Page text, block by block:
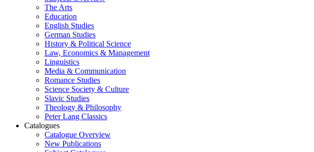
The Arts
Education
English Studies
German Studies
History & Political Science
Law, Economics & Management
Linguistics
Media & Communication
Romance Studies
Science Society & Culture
Slavic Studies
Theology & Philosophy
Peter Lang Classics
Catalogues
Catalogue Overview
New Publications